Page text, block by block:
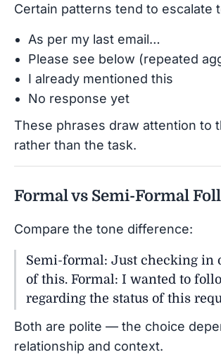
Certain patterns tend to escalate
As per my last email…
Please see below (repeated
I already mentioned this
No response yet
These phrases draw attention to
rather than the task.
Formal vs Semi-Formal
Compare the tone difference:
Semi-formal: Just checking in
of this. Formal: I wanted to
regarding the status of this
Both are polite — the choice
relationship and context.